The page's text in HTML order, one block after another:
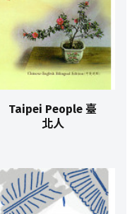
Taipei People 臺
北人